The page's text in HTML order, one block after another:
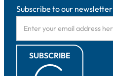
Subscribe to our newsletter
SUBSCRIBE